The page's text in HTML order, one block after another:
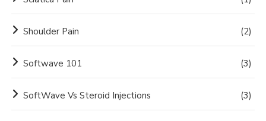
Shoulder Pain (2)
Softwave 101 (3)
SoftWave Vs Steroid Injections (3)